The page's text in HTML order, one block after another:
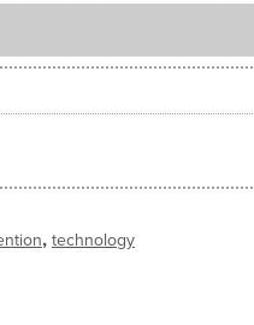
, technology